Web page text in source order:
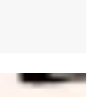
Rights Day